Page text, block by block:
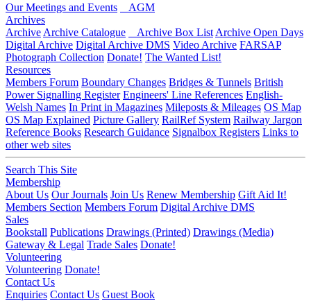
Our Meetings and Events
AGM
Archives
Archive Archive Catalogue Archive Box List Archive Open Days
Digital Archive Digital Archive DMS Video Archive FARSAP
Photograph Collection Donate! The Wanted List!
Resources
Members Forum Boundary Changes Bridges & Tunnels British
Power Signalling Register Engineers' Line References English-
Welsh Names In Print in Magazines Mileposts & Mileages OS Map
OS Map Explained Picture Gallery RailRef System Railway Jargon
Reference Books Research Guidance Signalbox Registers Links to
other web sites
Search This Site
Membership
About Us Our Journals Join Us Renew Membership Gift Aid It!
Members Section Members Forum Digital Archive DMS
Sales
Bookstall Publications Drawings (Printed) Drawings (Media)
Gateway & Legal Trade Sales Donate!
Volunteering
Volunteering Donate!
Contact Us
Enquiries Contact Us Guest Book